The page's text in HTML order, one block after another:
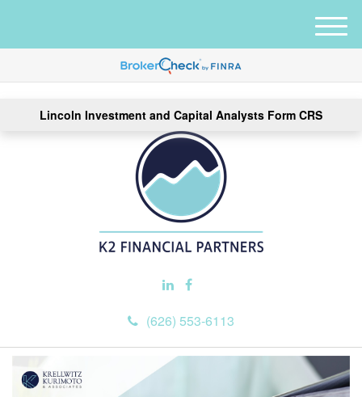
Lincoln Investment and Capital Analysts Form CRS
(626) 553-6113
M
e
u